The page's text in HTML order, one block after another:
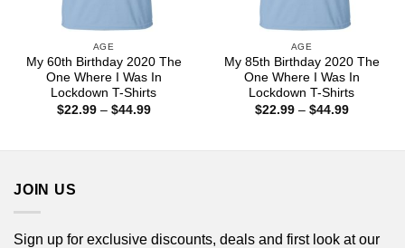
AGE
My 60th Birthday 2020 The
One Where I Was In
Lockdown T-Shirts
$22.99 – $44.99Price
AGE
My 85th Birthday 2020 The
One Where I Was In
Lockdown T-Shirts
$22.99 – $44.99Price
JOIN US
Sign up for exclusive discounts, deals and first look at our